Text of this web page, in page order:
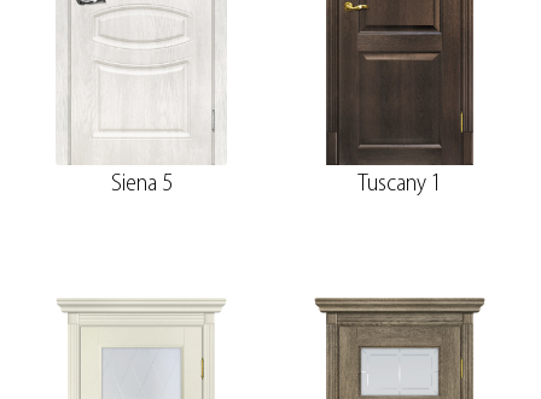
Siena 5 Tuscany 1